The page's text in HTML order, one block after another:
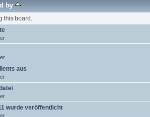
by
this board.
aus
wurde veröffentlicht